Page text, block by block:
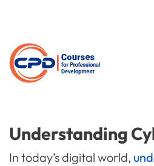
Understanding
In today’s digital world,